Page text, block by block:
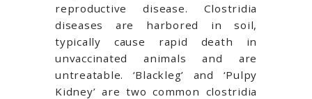
reproductive disease. Clostridia
diseases are harbored in soil,
typically cause rapid death in
unvaccinated animals and are
untreatable. ‘Blackleg’ and ‘Pulpy
Kidney’ are two common clostridia